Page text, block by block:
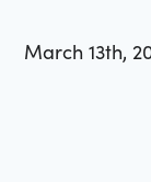
March 13th,